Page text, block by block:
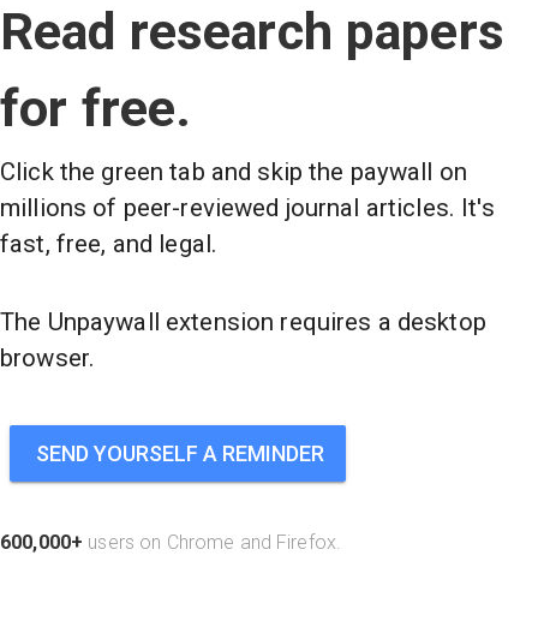
Read research papers
for free.
Click the green tab and skip the paywall on
millions of peer-reviewed journal articles. It's
fast, free, and legal.
The Unpaywall extension requires a desktop
browser.
SEND YOURSELF A REMINDER
600,000+ users on Chrome and Firefox.